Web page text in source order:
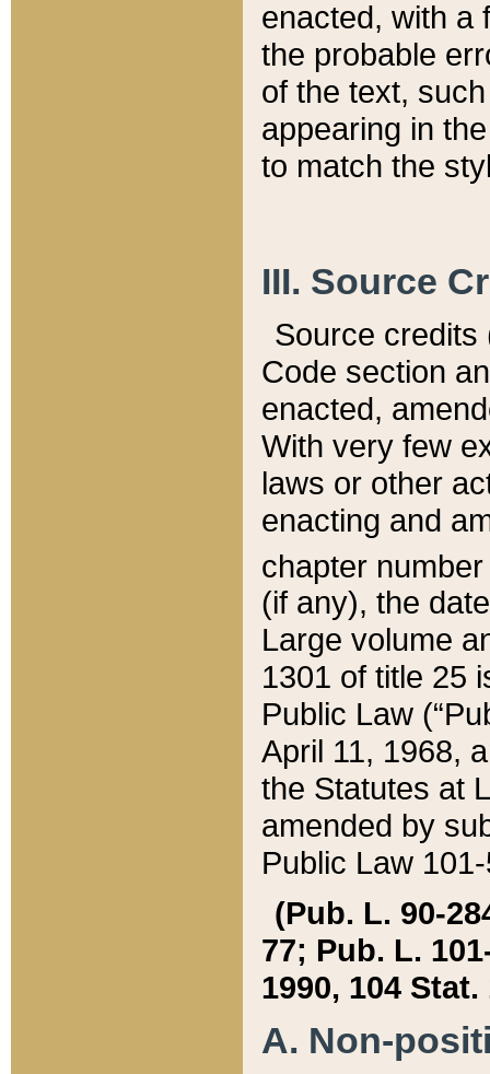
enacted, with a
the probable
of the text,
appearing in
to match the
III. Source
Source credits
Code section
enacted,
With very few
laws or other
enacting and
chapter
(if any), the
Large volume
1301 of title 25
Public Law
April 11, 1968,
the Statutes at
amended by
Public Law
(Pub. L. 90-
77; Pub. L.
1990, 104 Stat.
A. Non-